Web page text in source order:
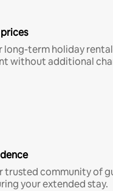
long-term holiday
without additional
trusted community of
your extended stay.